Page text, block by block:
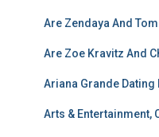
Are Zendaya And
Are Zoe Kravitz And
Ariana Grande Dating
Arts & Entertainment,